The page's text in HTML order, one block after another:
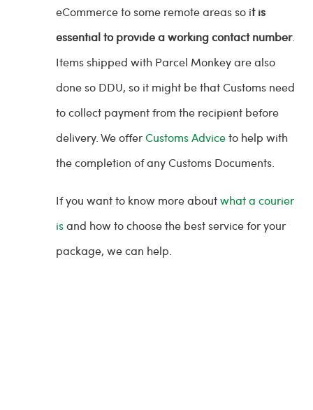
eCommerce to some remote areas so it is
essential to provide a working contact number.
Items shipped with Parcel Monkey are also
done so DDU, so it might be that Customs need
to collect payment from the recipient before
delivery. We offerCustoms Adviceto help with
the completion of any Customs Documents.
If you want to know more aboutwhat a courier
isand how to choose the best service for your
package, we can help.